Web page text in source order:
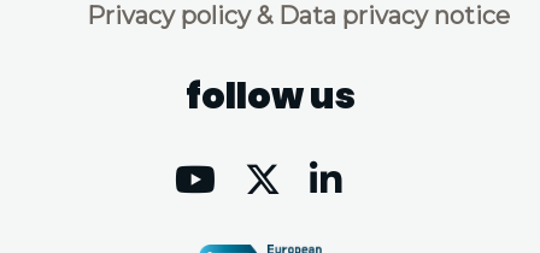
Privacy policy & Data privacy notice
follow us